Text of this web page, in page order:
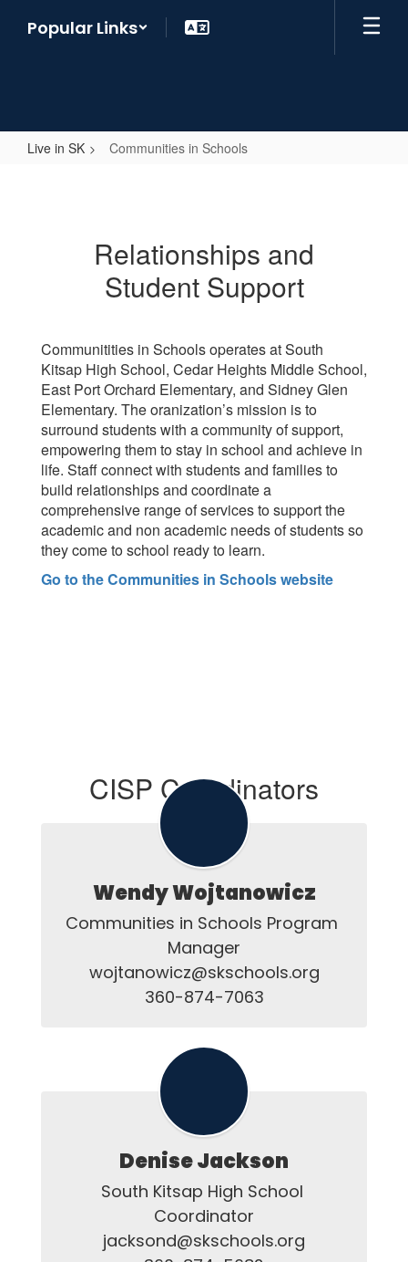
Popular Links
Live in SK Communities in Schools
Relationships and
Student Support
Communitities in Schools operates at South
Kitsap High School, Cedar Heights Middle School,
East Port Orchard Elementary, and Sidney Glen
Elementary. The oranization’s mission is to
surround students with a community of support,
empowering them to stay in school and achieve in
life. Staff connect with students and families to
build relationships and coordinate a
comprehensive range of services to support the
academic and non academic needs of students so
they come to school ready to learn.
Go to the Communities in Schools website
CISP Coordinators
Wendy Wojtanowicz
Communities in Schools Program
Manager
wojtanowicz@skschools.org
360-874-7063
Denise Jackson
South Kitsap High School
Coordinator
jacksond@skschools.org